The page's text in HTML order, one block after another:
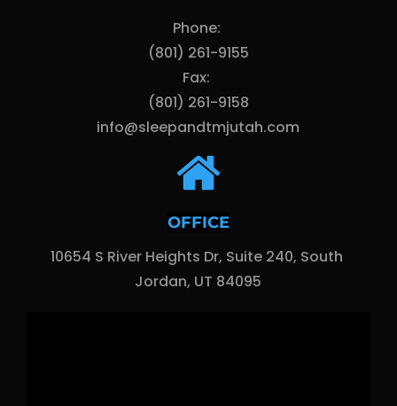
Phone:
(801) 261-9155
Fax:
(801) 261-9158
info@sleepandtmjutah.com
OFFICE
10654 S River Heights Dr, Suite 240, South
Jordan, UT 84095